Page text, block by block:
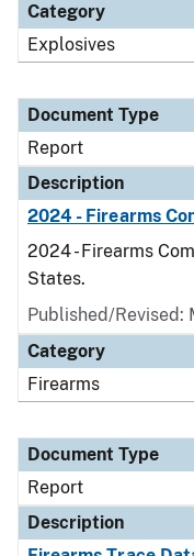
Category
Explosives
Document Type
Report
Description
2024 - Firearms
2024 - Firearms
States.
Published/Revised:
Category
Firearms
Document Type
Report
Description